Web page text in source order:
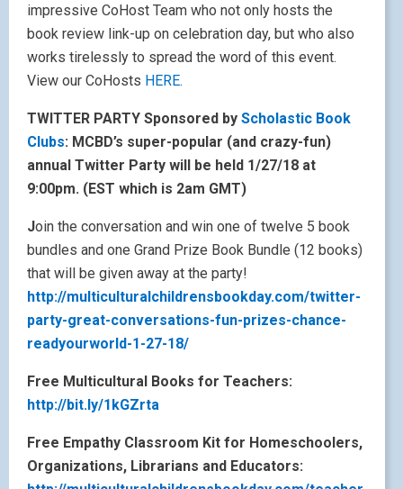
impressive CoHost Team who not only hosts the
book review link-up on celebration day, but who also
works tirelessly to spread the word of this event.
View our CoHosts HERE.
TWITTER PARTY Sponsored by Scholastic Book
Clubs: MCBD’s super-popular (and crazy-fun)
annual Twitter Party will be held 1/27/18 at
9:00pm. (EST which is 2am GMT)
Join the conversation and win one of twelve 5 book
bundles and one Grand Prize Book Bundle (12 books)
that will be given away at the party!
http://multiculturalchildrensbookday.com/twitter-
party-great-conversations-fun-prizes-chance-
readyourworld-1-27-18/
Free Multicultural Books for Teachers:
http://bit.ly/1kGZrta
Free Empathy Classroom Kit for Homeschoolers,
Organizations, Librarians and Educators: